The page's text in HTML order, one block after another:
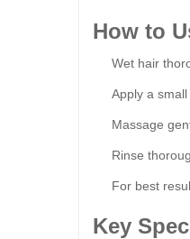
How to
Wet hair
Apply a
Massage
Rinse
For best
Key